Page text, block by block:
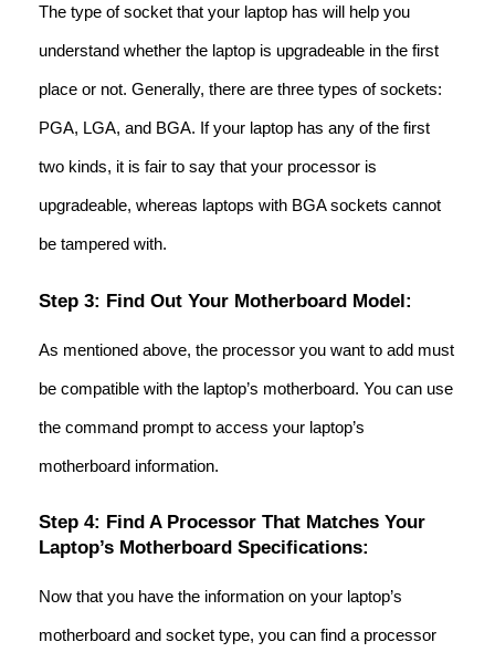
The type of socket that your laptop has will help you
understand whether the laptop is upgradeable in the first
place or not. Generally, there are three types of sockets:
PGA, LGA, and BGA. If your laptop has any of the first
two kinds, it is fair to say that your processor is
upgradeable, whereas laptops with BGA sockets cannot
be tampered with.
Step 3: Find Out Your Motherboard Model:
As mentioned above, the processor you want to add must
be compatible with the laptop’s motherboard. You can use
the command prompt to access your laptop’s
motherboard information.
Step 4: Find A Processor That Matches Your
Laptop’s Motherboard Specifications:
Now that you have the information on your laptop’s
motherboard and socket type, you can find a processor